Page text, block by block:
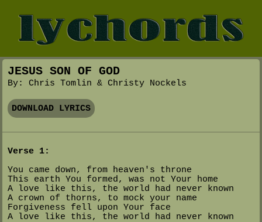
JESUS SON OF GOD
By: Chris Tomlin & Christy Nockels
DOWNLOAD LYRICS
Verse 1:
You came down, from heaven's throne
This earth You formed, was not Your home
A love like this, the world had never known
A crown of thorns, to mock your name
Forgiveness fell upon Your face
A love like this, the world had never known